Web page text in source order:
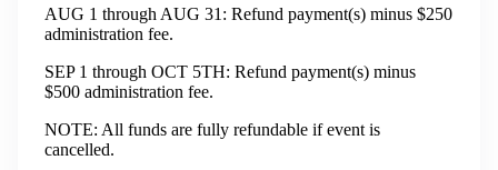
AUG 1 through AUG 31: Refund payment(s) minus $250
administration fee.
SEP 1 through OCT 5TH: Refund payment(s) minus
$500 administration fee.
NOTE: All funds are fully refundable if event is
cancelled.